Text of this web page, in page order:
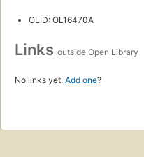
OLID: OL16470A
Links outside Open Library
No links yet. Add one?